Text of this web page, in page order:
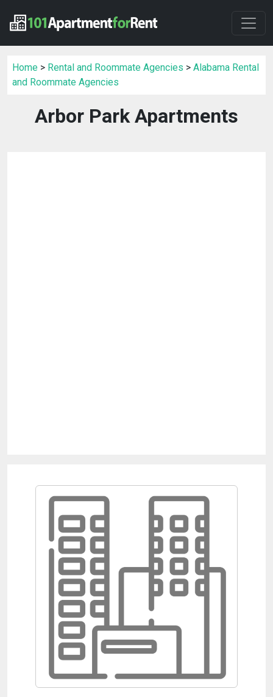
Home > Rental and Roommate Agencies > Alabama Rental
and Roommate Agencies
Arbor Park Apartments